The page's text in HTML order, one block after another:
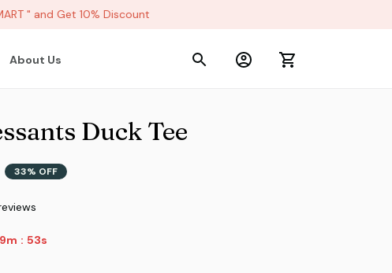
" and Get 10% Discount
About Us
Duck Tee
33% OFF
: 52s